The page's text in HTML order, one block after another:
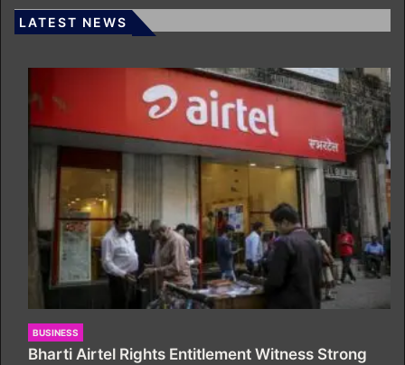
LATEST NEWS
BUSINESS
Bharti Airtel Rights Entitlement Witness Strong